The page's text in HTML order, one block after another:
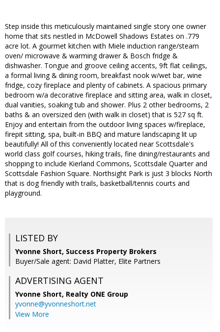
Step inside this meticulously maintained single story one owner
home that sits nestled in McDowell Shadows Estates on .779
acre lot. A gourmet kitchen with Miele induction range/steam
oven/ microwave & warming drawer & Bosch fridge &
dishwasher. Tongue and groove ceiling accents, 9ft flat ceilings,
a formal living & dining room, breakfast nook w/wet bar, wine
fridge, cozy fireplace and plenty of cabinets. A spacious primary
bedroom w/a decorative fireplace and sitting area, walk in closet,
dual vanities, soaking tub and shower. Plus 2 other bedrooms, 2
baths & an oversized den (with walk in closet) that is 527 sq ft.
Enjoy and entertain from the outdoor living spaces w/fireplace,
firepit sitting, spa, built-in BBQ and mature landscaping lit up
beautifully! All of this conveniently located near Scottsdale's
world class golf courses, hiking trails, fine dining/restaurants and
shopping to include Kierland Commons, Scottsdale Quarter and
Scottsdale Fashion Square. Northsight Park is just 3 blocks North
that is dog friendly with trails, basketball/tennis courts and
playground.
LISTED BY
Yvonne Short, Success Property Brokers
Buyer/Sale agent: David Platter, Elite Partners
ADVERTISING AGENT
Yvonne Short, Realty ONE Group
yvonne@yvonneshort.net
View More